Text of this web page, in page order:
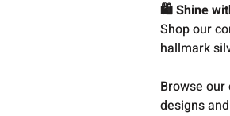
🛍️ Shine
Shop our
hallmark
Browse
designs